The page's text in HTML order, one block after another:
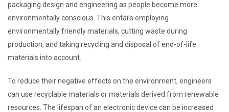
packaging design and engineering as people become more
environmentally conscious. This entails employing
environmentally friendly materials, cutting waste during
production, and taking recycling and disposal of end-of-life
materials into account.
To reduce their negative effects on the environment, engineers
can use recyclable materials or materials derived from renewable
resources. The lifespan of an electronic device can be increased